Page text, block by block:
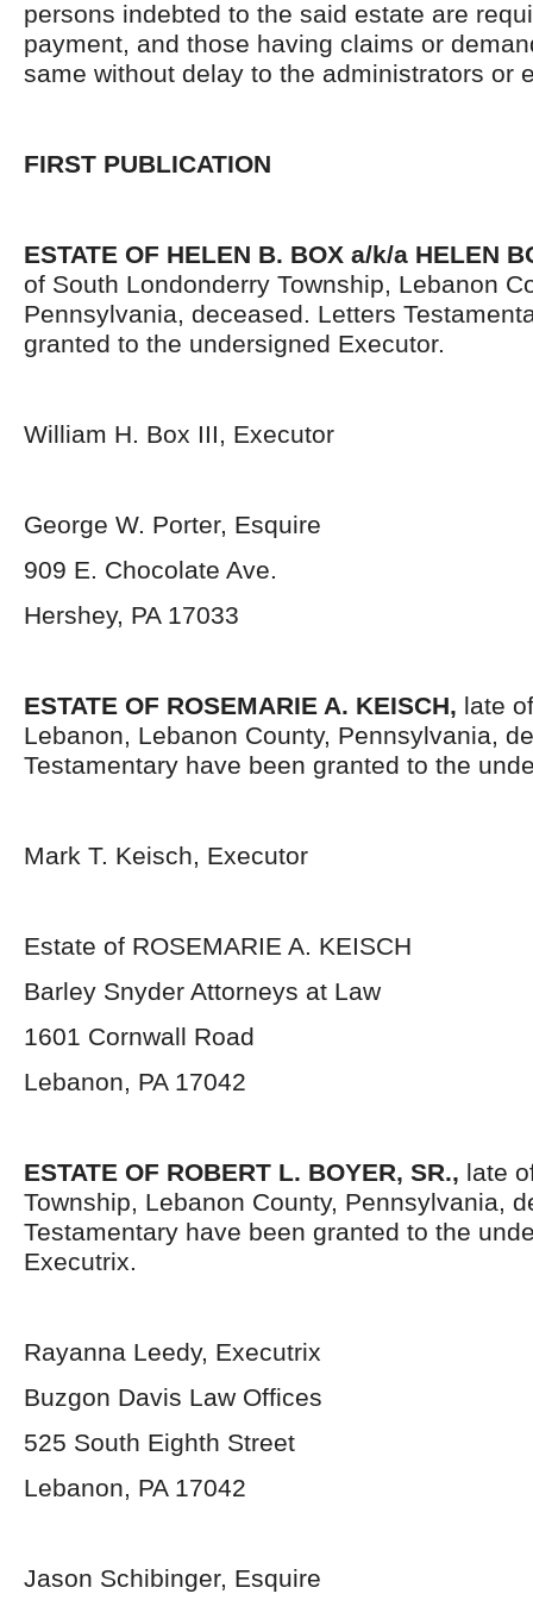
persons indebted to the said estate are
payment, and those having claims or
same without delay to the administrators or
FIRST PUBLICATION
ESTATE OF HELEN B. BOX a/k/a HELEN
of South Londonderry Township, Lebanon
Pennsylvania, deceased. Letters
granted to the undersigned Executor.
William H. Box III, Executor
George W. Porter, Esquire
909 E. Chocolate Ave.
Hershey, PA 17033
ESTATE OF ROSEMARIE A. KEISCH, late
Lebanon, Lebanon County, Pennsylvania,
Testamentary have been granted to the
Mark T. Keisch, Executor
Estate of ROSEMARIE A. KEISCH
Barley Snyder Attorneys at Law
1601 Cornwall Road
Lebanon, PA 17042
ESTATE OF ROBERT L. BOYER, SR., late
Township, Lebanon County, Pennsylvania,
Testamentary have been granted to the
Executrix.
Rayanna Leedy, Executrix
Buzgon Davis Law Offices
525 South Eighth Street
Lebanon, PA 17042
Jason Schibinger, Esquire